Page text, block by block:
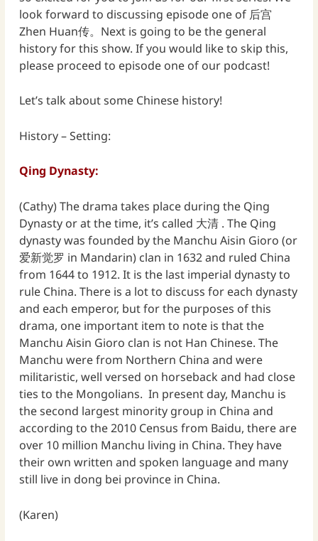
look forward to discussing episode one of 后宫
Zhen Huan传。Next is going to be the general
history for this show. If you would like to skip this,
please proceed to episode one of our podcast!
Let’s talk about some Chinese history!
History – Setting:
Qing Dynasty:
(Cathy) The drama takes place during the Qing
Dynasty or at the time, it’s called 大清 . The Qing
dynasty was founded by the Manchu Aisin Gioro (or
爱新觉罗 in Mandarin) clan in 1632 and ruled China
from 1644 to 1912. It is the last imperial dynasty to
rule China. There is a lot to discuss for each dynasty
and each emperor, but for the purposes of this
drama, one important item to note is that the
Manchu Aisin Gioro clan is not Han Chinese. The
Manchu were from Northern China and were
militaristic, well versed on horseback and had close
ties to the Mongolians. In present day, Manchu is
the second largest minority group in China and
according to the 2010 Census from Baidu, there are
over 10 million Manchu living in China. They have
their own written and spoken language and many
still live in dong bei province in China.
(Karen)